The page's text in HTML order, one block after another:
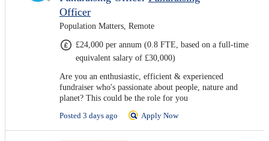
Officer
Population Matters, Remote
£24,000 per annum (0.8 FTE, based on a full-time
equivalent salary of £30,000)
Are you an enthusiastic, efficient & experienced
fundraiser who's passionate about people, nature and
planet? This could be the role for you
Posted 3 days ago
Apply Now